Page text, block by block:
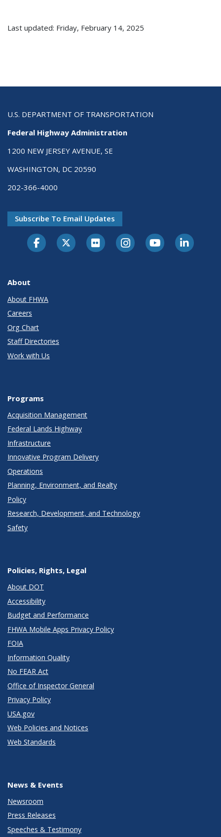
Last updated: Friday, February 14, 2025
U.S. DEPARTMENT OF TRANSPORTATION
Federal Highway Administration
1200 NEW JERSEY AVENUE, SE
WASHINGTON, DC 20590
202-366-4000
Subscribe To Email Updates
About
About FHWA
Careers
Org Chart
Staff Directories
Work with Us
Programs
Acquisition Management
Federal Lands Highway
Infrastructure
Innovative Program Delivery
Operations
Planning, Environment, and Realty
Policy
Research, Development, and Technology
Safety
Policies, Rights, Legal
About DOT
Accessibility
Budget and Performance
FHWA Mobile Apps Privacy Policy
FOIA
Information Quality
No FEAR Act
Office of Inspector General
Privacy Policy
USA.gov
Web Policies and Notices
Web Standards
News & Events
Newsroom
Press Releases
Speeches & Testimony